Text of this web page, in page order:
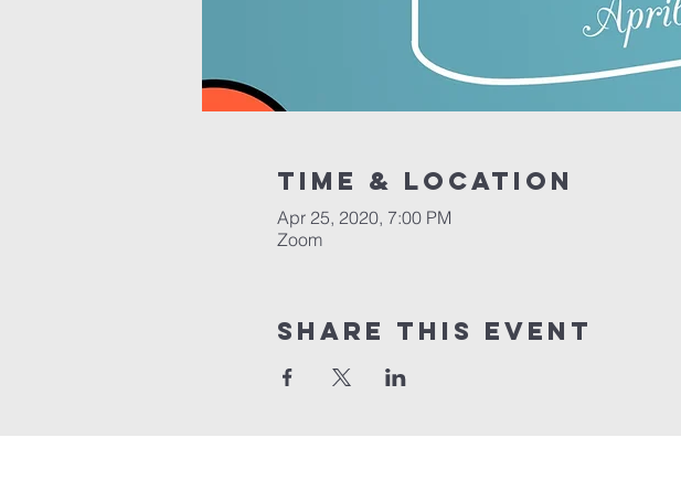
Time & Location
Apr 25, 2020, 7:00 PM
Zoom
Share this event